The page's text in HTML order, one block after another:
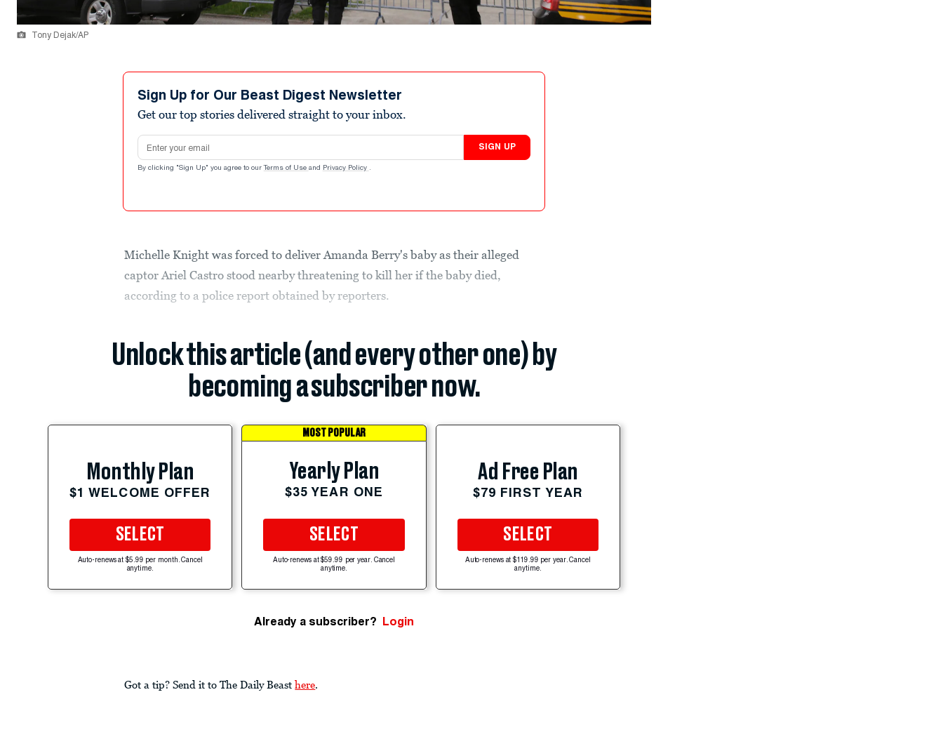
Tony Dejak/AP
Sign Up for Our Beast Digest Newsletter
Get our top stories delivered straight to your inbox.
Email address
SIGN UP
By clicking "Sign Up" you agree to our Terms of Use and Privacy Policy .
Michelle Knight was forced to deliver Amanda Berry's baby as their alleged
captor Ariel Castro stood nearby threatening to kill her if the baby died,
according to a police report obtained by reporters.
Unlock this article (and every other one) by
becoming a subscriber now.
Monthly Plan
$1 WELCOME OFFER
SELECT
Auto-renews at $5.99 per month. Cancel
anytime.
MOST POPULAR
Yearly Plan
$35 YEAR ONE
SELECT
Auto-renews at $59.99 per year. Cancel
anytime.
Ad Free Plan
$79 FIRST YEAR
SELECT
Auto-renews at $119.99 per year. Cancel
anytime.
Already a subscriber? Login
Got a tip? Send it to The Daily Beast here.